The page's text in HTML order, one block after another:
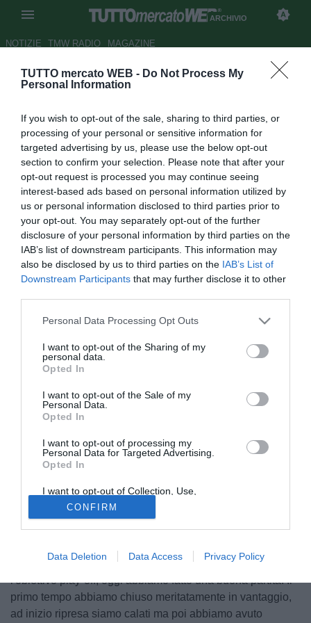
TUTTO mercato WEB - Do Not Process My
Personal Information
If you wish to opt-out of the sale, sharing to third parties, or
processing of your personal or sensitive information for
targeted advertising by us, please use the below opt-out
section to confirm your selection. Please note that after your
opt-out request is processed you may continue seeing
interest-based ads based on personal information utilized by
us or personal information disclosed to third parties prior to
your opt-out. You may separately opt-out of the further
disclosure of your personal information by third parties on the
IAB’s list of downstream participants. This information may
also be disclosed by us to third parties on the IAB’s List of
Downstream Participants that may further disclose it to other
Personal Data Processing Opt Outs
I want to opt-out of the Sharing of my
personal data.
Opted In
I want to opt-out of the Sale of my
Personal Data.
Opted In
I want to opt-out of processing my
Personal Data for Targeted Advertising.
Opted In
I want to opt-out of Collection, Use,
Retention, Sale, and/or Sharing of my
Personal Data that Is Unrelated with the
Purposes for which it was collected.
Opted Out
CONFIRM
Data Deletion Data Access Privacy Policy
ARCHIVIO
NOTIZIE TMW RADIO MAGAZINE
Cittadella, Venturato: "Bravi a
Autore Luca Esposito
22.04.2018 00:55
vedi letture
Decimo successo esterno per il Cittadella, che espugna
l'Arechi di Salerno per 3-1, complicando il discorso
salvezza dei granata. Al termine dei novanta minuti il
la gara ai microfoni di OttoChannel: “Abbiamo in testa
l'obiettivo play-off, oggi abbiamo fatto una buona partita. Il
primo tempo abbiamo chiuso meritatamente in vantaggio,
ad inizio ripresa siamo calati ma poi abbiamo avuto